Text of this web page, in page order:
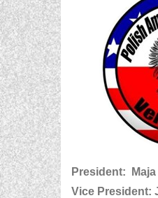
President:
Vice